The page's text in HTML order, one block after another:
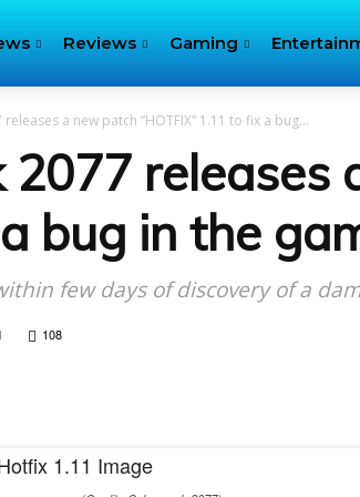
Reviews Gaming
a new patch “HOTFIX” 1.11 to fix a bug...
2077 releases
bug in the
few days of discovery of a
108